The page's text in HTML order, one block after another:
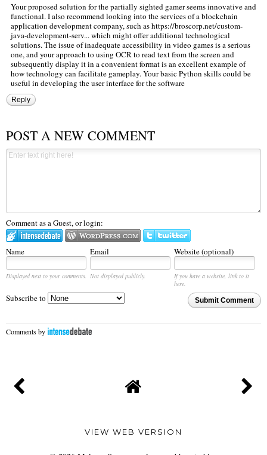
Your proposed solution for the partially sighted gamer seems innovative and
functional. I also recommend looking into the services of a blockchain
application development company, such ashttps://broscorp.net/custom-
java-development-serv...which might offer additional technological
solutions. The issue of inadequate accessibility in video games is a serious
one, and your approach to using OCR to read text from the screen and
subsequently display it in a convenient format is an excellent example of
how technology can facilitate gameplay. Your basic Python skills could be
useful in developing the user interface for the software
Reply
POST A NEW COMMENT
Comment as a Guest, or login:
Name Email Website (optional)
Displayed next to your comments. Not displayed publicly.
If you have a website, link to it
here.
Submit Comment
Subscribe to
Comments by
VIEW WEB VERSION